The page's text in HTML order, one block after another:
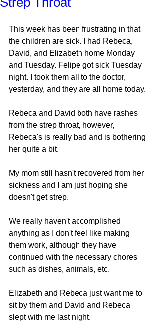
This week has been frustrating in that
the children are sick. I had Rebeca,
David, and Elizabeth home Monday
and Tuesday. Felipe got sick Tuesday
night. I took them all to the doctor,
yesterday, and they are all home today.
Rebeca and David both have rashes
from the strep throat, however,
Rebeca's is really bad and is bothering
her quite a bit.
My mom still hasn't recovered from her
sickness and I am just hoping she
doesn't get strep.
We really haven't accomplished
anything as I don't feel like making
them work, although they have
continued with the necessary chores
such as dishes, animals, etc.
Elizabeth and Rebeca just want me to
sit by them and David and Rebeca
slept with me last night.